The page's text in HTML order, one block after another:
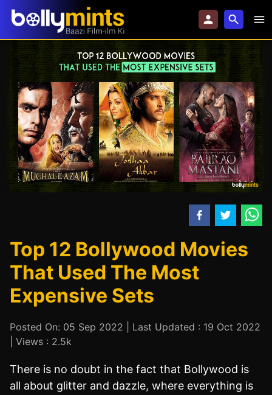
Top 12 Bollywood Movies
That Used The Most
Expensive Sets
Posted On: 05 Sep 2022 | Last Updated : 19 Oct 2022
| Views : 2.5k
There is no doubt in the fact that Bollywood is
all about glitter and dazzle, where everything is